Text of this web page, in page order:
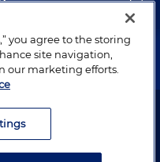
Holland & Knight LLP.
you agree to the storing
site navigation,
our marketing efforts.